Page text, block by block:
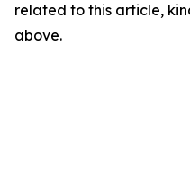
related to this article,
above.